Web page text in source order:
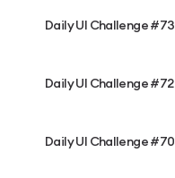
Daily UI Challenge #73
Daily UI Challenge #72
Daily UI Challenge #70